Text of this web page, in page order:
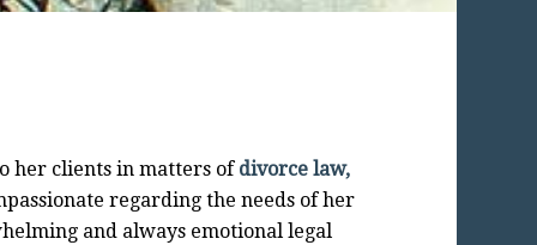
her clients in matters of divorce law,
regarding the needs of her
and always emotional legal